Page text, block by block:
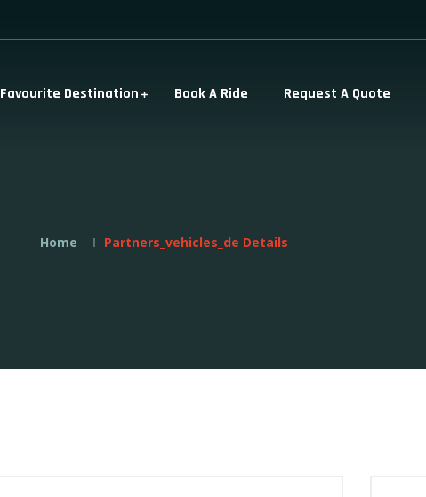
Favourite Destination Book A Ride Request A Quote
Home Partners_vehicles_de Details